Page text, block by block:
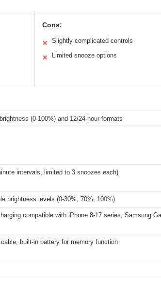
Cons:
✕ Slightly complicated controls
✕ Limited snooze options
(0-100%) and 12/24-hour formats
intervals, limited to 3 snoozes each)
brightness levels (0-30%, 70%, 100%)
compatible with iPhone 8-17 series, Samsung
built-in battery for memory function